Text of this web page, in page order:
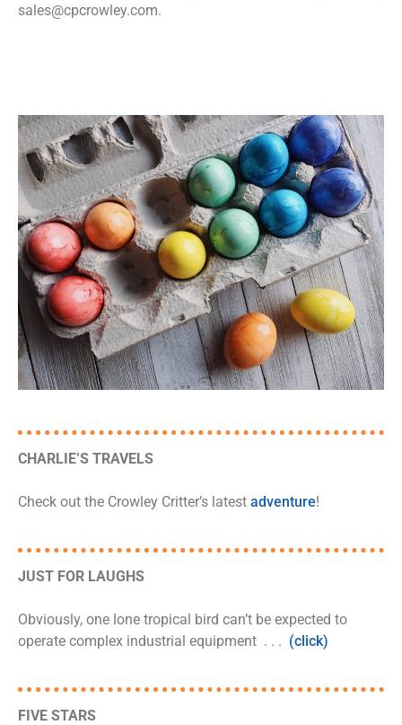
sales@cpcrowley.com.
CHARLIE’S TRAVELS
Check out the Crowley Critter’s latest adventure!
JUST FOR LAUGHS
Obviously, one lone tropical bird can’t be expected to
operate complex industrial equipment . . . (click)
FIVE STARS